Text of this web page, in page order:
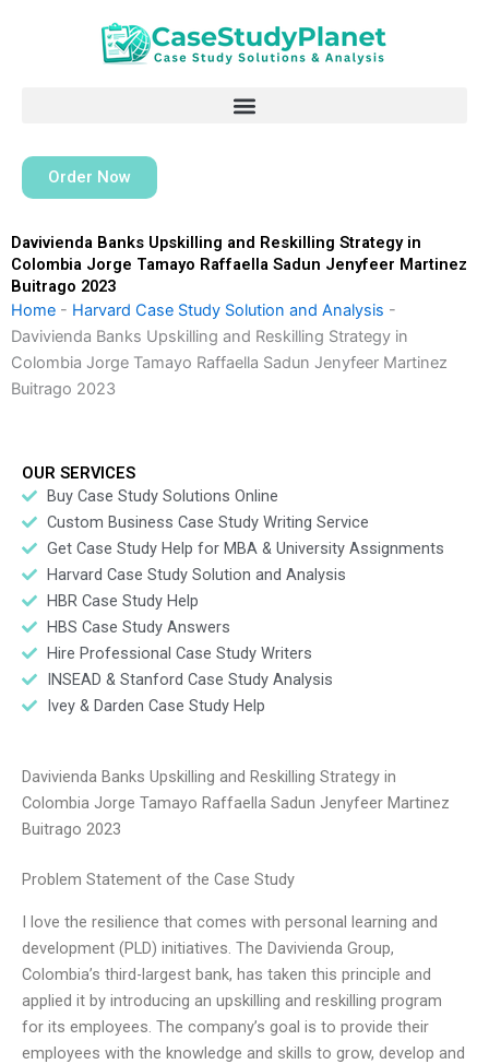
Order Now
Davivienda Banks Upskilling and Reskilling Strategy in
Colombia Jorge Tamayo Raffaella Sadun Jenyfeer Martinez
Buitrago 2023
Home - Harvard Case Study Solution and Analysis -
Davivienda Banks Upskilling and Reskilling Strategy in
Colombia Jorge Tamayo Raffaella Sadun Jenyfeer Martinez
Buitrago 2023
OUR SERVICES
Buy Case Study Solutions Online
Custom Business Case Study Writing Service
Get Case Study Help for MBA & University Assignments
Harvard Case Study Solution and Analysis
HBR Case Study Help
HBS Case Study Answers
Hire Professional Case Study Writers
INSEAD & Stanford Case Study Analysis
Ivey & Darden Case Study Help
Davivienda Banks Upskilling and Reskilling Strategy in
Colombia Jorge Tamayo Raffaella Sadun Jenyfeer Martinez
Buitrago 2023
Problem Statement of the Case Study
I love the resilience that comes with personal learning and
development (PLD) initiatives. The Davivienda Group,
Colombia’s third-largest bank, has taken this principle and
applied it by introducing an upskilling and reskilling program
for its employees. The company’s goal is to provide their
employees with the knowledge and skills to grow, develop and